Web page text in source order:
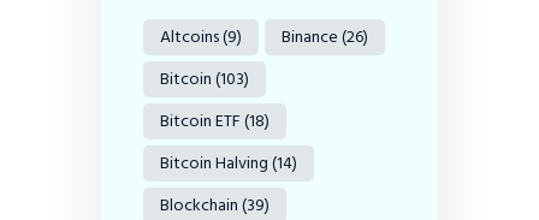
Altcoins(9) Binance(26)
Bitcoin(103)
Bitcoin ETF(18)
Bitcoin Halving(14)
Blockchain(39)